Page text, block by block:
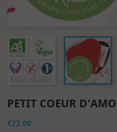
PETIT COEUR
€22.00